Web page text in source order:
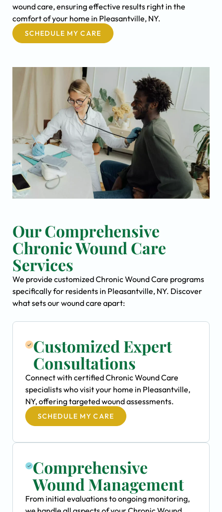
wound care, ensuring effective results right in the
comfort of your home in Pleasantville, NY.
SCHEDULE MY CARE
Our Comprehensive
Chronic Wound Care
Services
We provide customized Chronic Wound Care programs
specifically for residents in Pleasantville, NY. Discover
what sets our wound care apart:
Customized Expert
Consultations
Connect with certified Chronic Wound Care
specialists who visit your home in Pleasantville,
NY, offering targeted wound assessments.
SCHEDULE MY CARE
Comprehensive
Wound Management
From initial evaluations to ongoing monitoring,